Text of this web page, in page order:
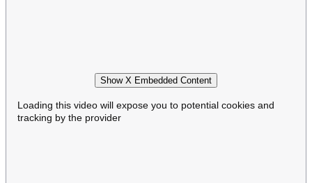
Show X Embedded Content
Loading this video will expose you to potential cookies and
tracking by the provider